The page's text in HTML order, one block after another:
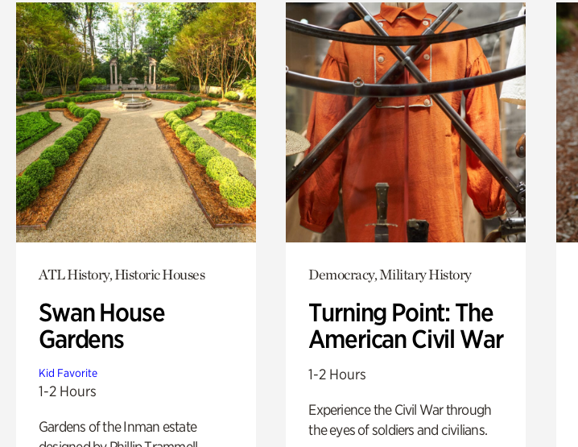
ATL History, Historic Houses
Swan House
Gardens
Kid Favorite
1-2 Hours
Gardens of the Inman estate
Democracy, Military History
Turning Point: The
American Civil War
1-2 Hours
Experience the Civil War through
the eyes of soldiers and civilians.